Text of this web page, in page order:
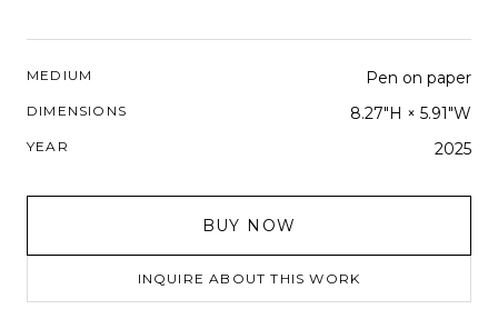
MEDIUM Pen on paper
DIMENSIONS 8.27"H × 5.91"W
YEAR 2025
BUY NOW
INQUIRE ABOUT THIS WORK